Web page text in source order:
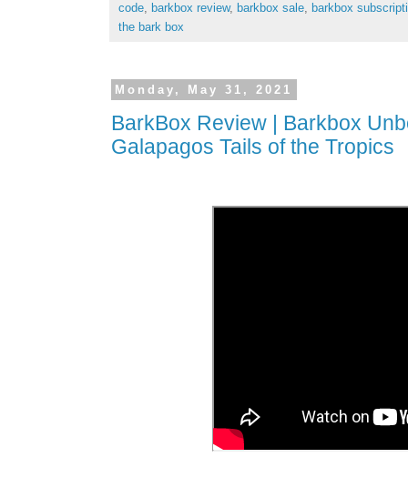
code, barkbox review, barkbox sale, barkbox
the bark box
Monday, May 31, 2021
BarkBox Review | Barkbox
Galapagos Tails of the Tropics